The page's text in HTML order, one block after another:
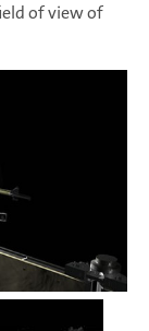
of view of